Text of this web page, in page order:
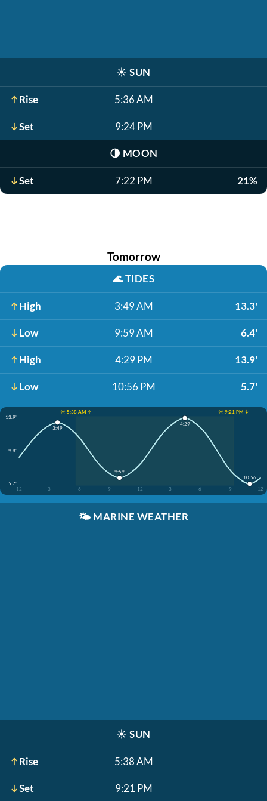
☀️ SUN
Rise 5:36 AM
Set 9:24 PM
🌗 MOON
Set 7:22 PM 21%
Tomorrow
🌊TIDES
High 3:49 AM 13.3'
Low 9:59 AM 6.4'
High 4:29 PM 13.9'
Low 10:56 PM 5.7'
☀️ 5:38 AM ↑
☀️ 9:21 PM ↓
13.9'
9.8'
5.7'
12
3 6 9 12 3 6 9 12
3:49
9:59
4:29
10:56
🌤️ MARINE WEATHER
☀️ SUN
Rise 5:38 AM
Set 9:21 PM